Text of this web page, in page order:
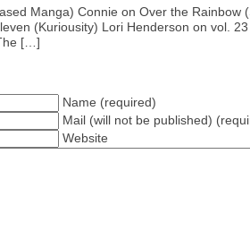
Manga) Connie on Over the Rainbow
(Kuriousity) Lori Henderson on vol.
[…]
Name (required)
Mail (will not be published)
Website